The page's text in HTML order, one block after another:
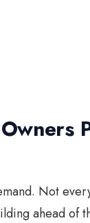
Not
ahead of